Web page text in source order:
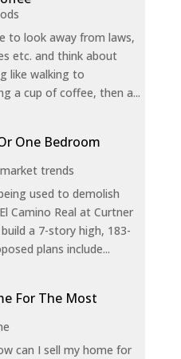
to look away from laws,
etc. and think about
like walking to
a cup of coffee, then a...
One Bedroom
trends
used to demolish
Camino Real at Curtner
a 7-story high, 183-
plans include...
For The Most
can I sell my home for